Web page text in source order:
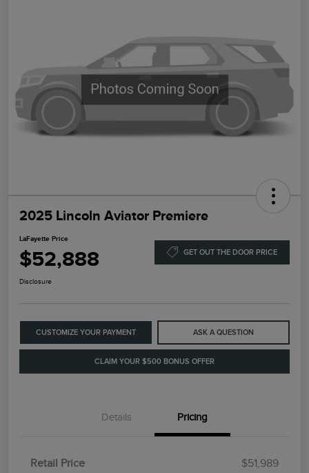
2025 Lincoln Aviator Premiere
LaFayette Price
$52,888 GET OUT THE DOOR PRICE
Disclosure
CUSTOMIZE YOUR PAYMENT ASK A QUESTION
CLAIM YOUR $500 BONUS OFFER
Details Pricing
Retail Price
$51,989